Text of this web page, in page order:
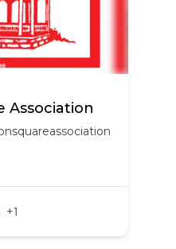
Association
+1